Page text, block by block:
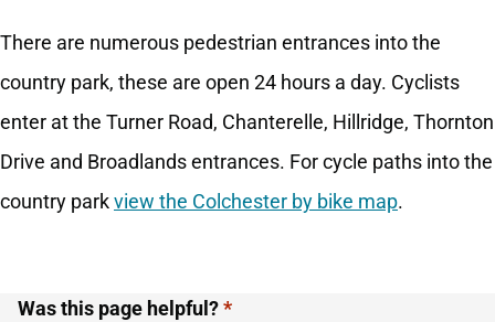
There are numerous pedestrian entrances into the
country park, these are open 24 hours a day. Cyclists
enter at the Turner Road, Chanterelle, Hillridge, Thornton
Drive and Broadlands entrances. For cycle paths into the
country parkview the Colchester by bike map.
Was this page helpful?